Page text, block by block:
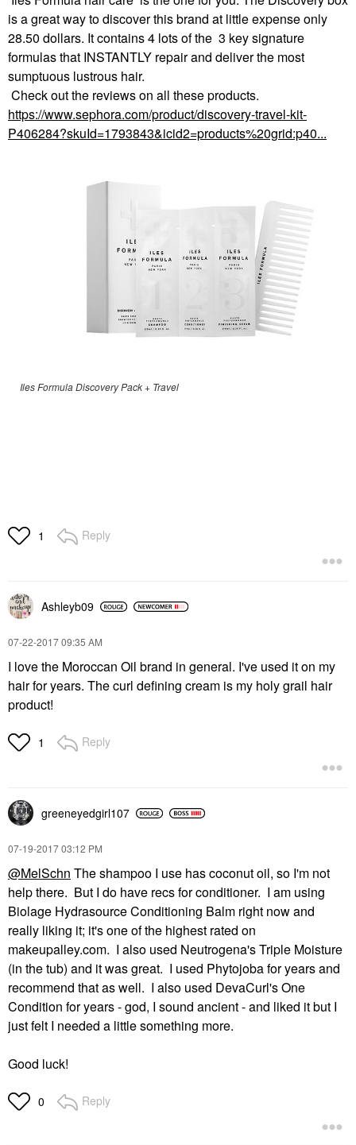
is a great way to discover this brand at little expense only
28.50 dollars. It contains 4 lots of the 3 key signature
formulas that INSTANTLY repair and deliver the most
sumptuous lustrous hair.
Check out the reviews on all these products.
https://www.sephora.com/product/discovery-travel-kit-
P406284?skuId=1793843&icid2=products%20grid:p40...
Iles Formula Discovery Pack + Travel
1 Reply
Ashleyb09
‎07-22-201709:35 AM
I love the Moroccan Oil brand in general. I've used it on my
hair for years. The curl defining cream is my holy grail hair
product!
1 Reply
greeneyedgirl107
‎07-19-201703:12 PM
@MelSchn The shampoo I use has coconut oil, so I'm not
help there. But I do have recs for conditioner. I am using
Biolage Hydrasource Conditioning Balm right now and
really liking it; it's one of the highest rated on
makeupalley.com. I also used Neutrogena's Triple Moisture
(in the tub) and it was great. I used Phytojoba for years and
recommend that as well. I also used DevaCurl's One
Condition for years - god, I sound ancient - and liked it but I
just felt I needed a little something more.
Good luck!
0 Reply